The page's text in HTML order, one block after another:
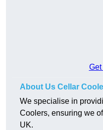
Get
About Us Cellar
We specialise in
Coolers, ensuring we
UK.